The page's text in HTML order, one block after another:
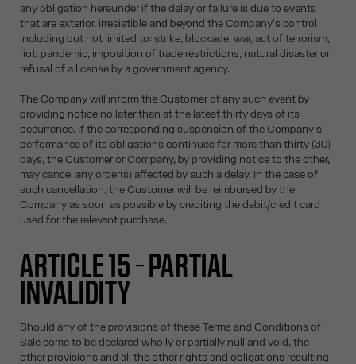
any obligation hereunder if the delay or failure is due to events
that are exterior, irresistible and beyond the Company's control
including but not limited to: strike, blockade, war, act of terrorism,
riot, pandemic, imposition of trade restrictions, natural disaster or
refusal of a license by a government agency.
The Company will inform the Customer of any such event by
providing notice no later than at the latest thirty days of its
occurrence. If the corresponding suspension of the Company's
performance of its obligations continues for more than thirty (30)
days, the Customer or Company, by providing notice to the other,
may cancel any order(s) affected by such a delay. In the case of
such cancellation, the Customer will be reimbursed by the
Company as soon as possible by crediting the debit/credit card
used for the relevant purchase.
ARTICLE 15 – PARTIAL
INVALIDITY
Should any of the provisions of these Terms and Conditions of
Sale come to be declared wholly or partially null and void, the
other provisions and all the other rights and obligations resulting